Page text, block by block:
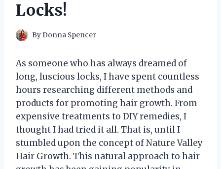
Locks!
ByDonna Spencer
As someone who has always dreamed of
long, luscious locks, I have spent countless
hours researching different methods and
products for promoting hair growth. From
expensive treatments to DIY remedies, I
thought I had tried it all. That is, until I
stumbled upon the concept of Nature Valley
Hair Growth. This natural approach to hair